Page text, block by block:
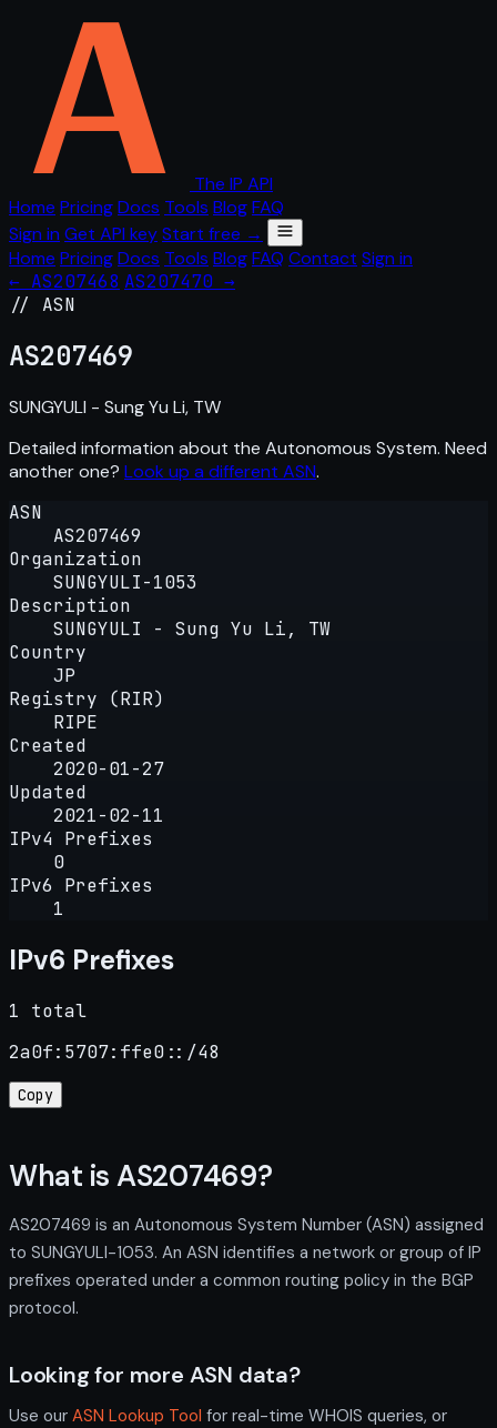
The IP API
Home PricingDocs Tools BlogFAQ
Sign in Get API keyStart free →
Home PricingDocs Tools BlogFAQ Contact Sign in
← AS207468 AS207470 →
// ASN
AS207469
SUNGYULI - Sung Yu Li, TW
Detailed information about the Autonomous System. Need
another one? Look up a different ASN.
ASN
AS207469
Organization
SUNGYULI-1053
Description
SUNGYULI - Sung Yu Li, TW
Country
JP
Registry (RIR)
RIPE
Created
2020-01-27
Updated
2021-02-11
IPv4 Prefixes
0
IPv6 Prefixes
1
IPv6 Prefixes
1 total
2a0f:5707:ffe0::/48
Copy
What is AS207469?
AS207469 is an Autonomous System Number (ASN) assigned
to SUNGYULI-1053. An ASN identifies a network or group of IP
prefixes operated under a common routing policy in the BGP
protocol.
Looking for more ASN data?
Use our ASN Lookup Tool for real-time WHOIS queries, or